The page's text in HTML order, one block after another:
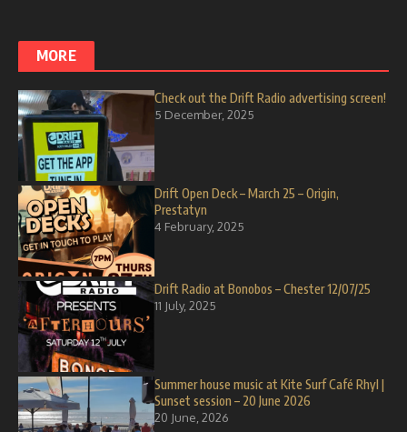
MORE
Check out the Drift Radio advertising screen!
5 December, 2025
Drift Open Deck – March 25 – Origin,
Prestatyn
4 February, 2025
Drift Radio at Bonobos – Chester 12/07/25
11 July, 2025
Summer house music at Kite Surf Café Rhyl |
Sunset session – 20 June 2026
20 June, 2026